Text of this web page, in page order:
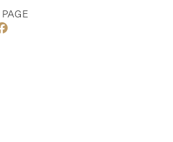
Via LinkedIn
Via Email
Via Twitter
Share Via Facebook